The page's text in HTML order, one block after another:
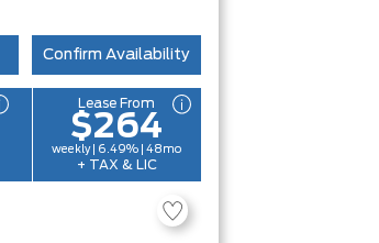
Confirm Availability
Lease From
$264
weekly | 6.49% | 48mo
+ TAX & LIC